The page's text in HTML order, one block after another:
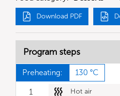
Download PDF
Program steps
Preheating: 130 °C
1 Hot air